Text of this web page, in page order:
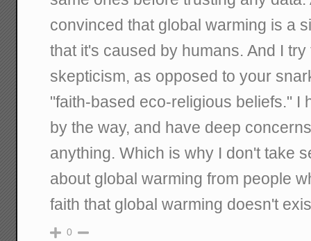
convinced that global warming is a
that it's caused by humans. And I
skepticism, as opposed to your
"faith-based eco-religious beliefs." I
by the way, and have deep
anything. Which is why I don't take
about global warming from people
faith that global warming doesn't
0